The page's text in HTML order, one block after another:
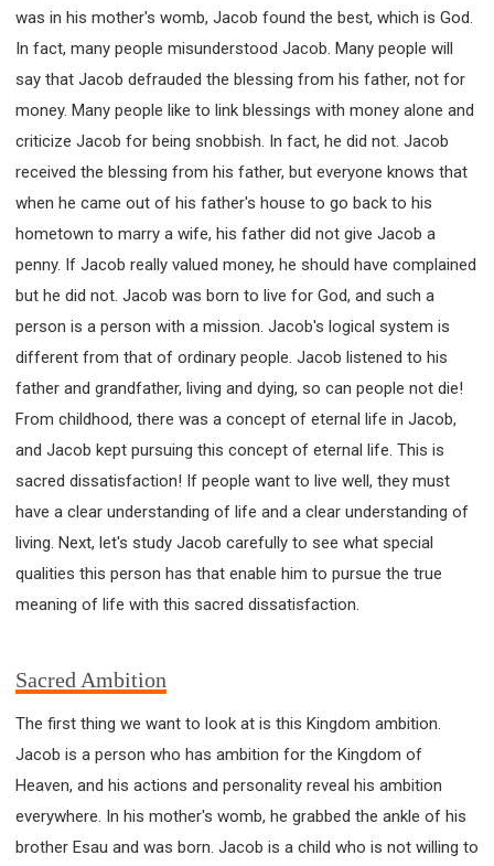
was in his mother's womb, Jacob found the best, which is God.
In fact, many people misunderstood Jacob. Many people will
say that Jacob defrauded the blessing from his father, not for
money. Many people like to link blessings with money alone and
criticize Jacob for being snobbish. In fact, he did not. Jacob
received the blessing from his father, but everyone knows that
when he came out of his father's house to go back to his
hometown to marry a wife, his father did not give Jacob a
penny. If Jacob really valued money, he should have complained
but he did not. Jacob was born to live for God, and such a
person is a person with a mission. Jacob's logical system is
different from that of ordinary people. Jacob listened to his
father and grandfather, living and dying, so can people not die!
From childhood, there was a concept of eternal life in Jacob,
and Jacob kept pursuing this concept of eternal life. This is
sacred dissatisfaction! If people want to live well, they must
have a clear understanding of life and a clear understanding of
living. Next, let's study Jacob carefully to see what special
qualities this person has that enable him to pursue the true
meaning of life with this sacred dissatisfaction.
Sacred Ambition
The first thing we want to look at is this Kingdom ambition.
Jacob is a person who has ambition for the Kingdom of
Heaven, and his actions and personality reveal his ambition
everywhere. In his mother's womb, he grabbed the ankle of his
brother Esau and was born. Jacob is a child who is not willing to